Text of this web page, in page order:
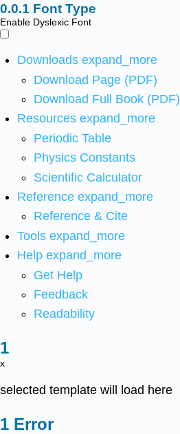
Font Type
Enable Dyslexic Font
Downloads expand_more
Download Page (PDF)
Download Full Book (PDF)
Resources expand_more
Periodic Table
Physics Constants
Scientific Calculator
Reference expand_more
Reference & Cite
Tools expand_more
Help expand_more
Get Help
Feedback
Readability
x
selected template will load here
Error